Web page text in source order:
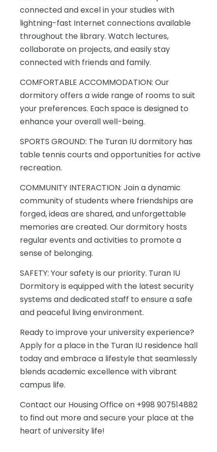
connected and excel in your studies with
lightning-fast Internet connections available
throughout the library. Watch lectures,
collaborate on projects, and easily stay
connected with friends and family.
COMFORTABLE ACCOMMODATION: Our
dormitory offers a wide range of rooms to suit
your preferences. Each space is designed to
enhance your overall well-being.
SPORTS GROUND: The Turan IU dormitory has
table tennis courts and opportunities for active
recreation.
COMMUNITY INTERACTION: Join a dynamic
community of students where friendships are
forged, ideas are shared, and unforgettable
memories are created. Our dormitory hosts
regular events and activities to promote a
sense of belonging.
SAFETY: Your safety is our priority. Turan IU
Dormitory is equipped with the latest security
systems and dedicated staff to ensure a safe
and peaceful living environment.
Ready to improve your university experience?
Apply for a place in the Turan IU residence hall
today and embrace a lifestyle that seamlessly
blends academic excellence with vibrant
campus life.
Contact our Housing Office on +998 907514882
to find out more and secure your place at the
heart of university life!